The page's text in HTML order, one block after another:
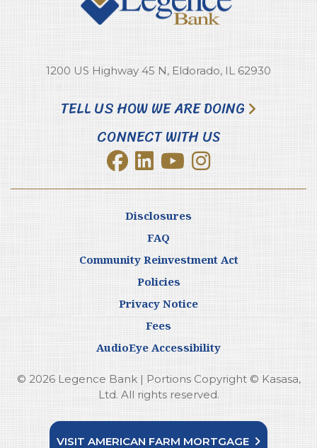
1200 US Highway 45 N, Eldorado, IL 62930
TELL US HOW WE ARE DOING
CONNECT WITH US
Disclosures
FAQ
Community Reinvestment Act
Policies
Privacy Notice
Fees
AudioEye Accessibility
© 2026 Legence Bank | Portions Copyright © Kasasa,
Ltd. All rights reserved.
VISIT AMERICAN FARM MORTGAGE